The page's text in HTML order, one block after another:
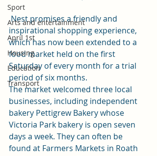
Sport
Arts and entertainment
April 1st
Housing
Education
Transport
Nest promises a friendly and
inspirational shopping experience,
which has now been extended to a
food market held on the first
Saturday of every month for a trial
period of six months.
The market welcomed three local
businesses, including independent
bakery Pettigrew Bakery whose
Victoria Park bakery is open seven
days a week. They can often be
found at Farmers Markets in Roath